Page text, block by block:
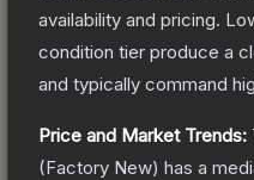
availability and pricing.
condition tier produce a
and typically command
Price and Market Trends:
(Factory New) has a